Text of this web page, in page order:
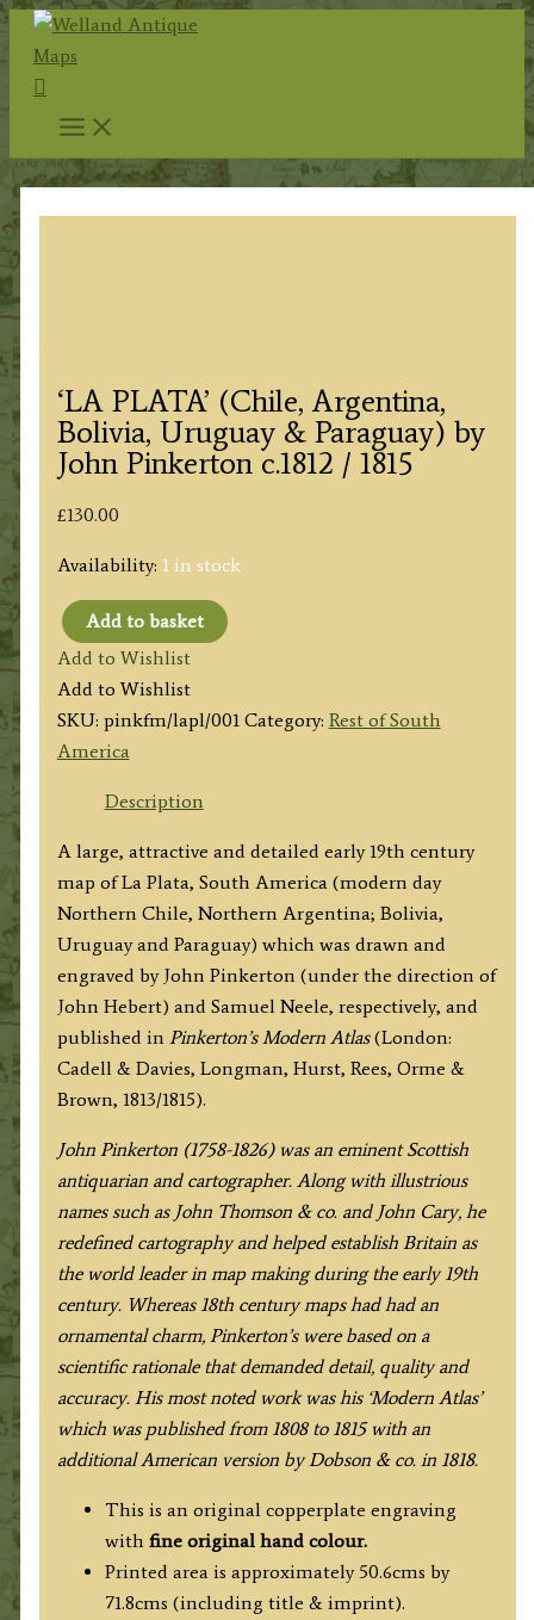
Skip
content
Search
‘LA PLATA’ (Chile, Argentina,
Bolivia, Uruguay & Paraguay) by
John Pinkerton c.1812 / 1815
£130.00
Availability: 1 in stock
'LA
PLATA'
(Chile,
Argentina,
Bolivia,
Uruguay
Paraguay)
by
John
Pinkerton
c.1812
/
1815
quantity
Add to basket
Add to Wishlist
Add to Wishlist
SKU: pinkfm/lapl/001 Category: Rest of South
America
Description
A large, attractive and detailed early 19th century
map of La Plata, South America (modern day
Northern Chile, Northern Argentina; Bolivia,
Uruguay and Paraguay) which was drawn and
engraved by John Pinkerton (under the direction of
John Hebert) and Samuel Neele, respectively, and
published in Pinkerton’s Modern Atlas(London:
Cadell & Davies, Longman, Hurst, Rees, Orme &
Brown, 1813/1815).
John Pinkerton (1758-1826) was an eminent Scottish
antiquarian and cartographer. Along with illustrious
names such as John Thomson & co. and John Cary, he
redefined cartography and helped establish Britain as
the world leader in map making during the early 19th
century. Whereas 18th century maps had had an
ornamental charm, Pinkerton’s were based on a
scientific rationale that demanded detail, quality and
accuracy. His most noted work was his ‘Modern Atlas’
which was published from 1808 to 1815 with an
additional American version by Dobson & co. in 1818.
This is an original copperplate engraving
with fine original hand colour.
Printed area is approximately 50.6cms by
71.8cms (including title & imprint).